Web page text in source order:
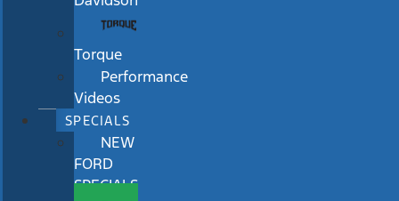
Torque
Performance
Videos
SPECIALS
NEW
FORD
SPECIALS